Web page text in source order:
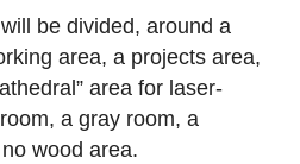
be divided, around a
area, a projects area,
area for laser-
a gray room, a
wood area.